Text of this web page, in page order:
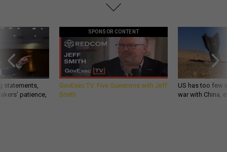
statements,
patience,
SPONSOR CONTENT
GovExec TV: Five Questions with Jeff
Smith
US has too few
war with China,